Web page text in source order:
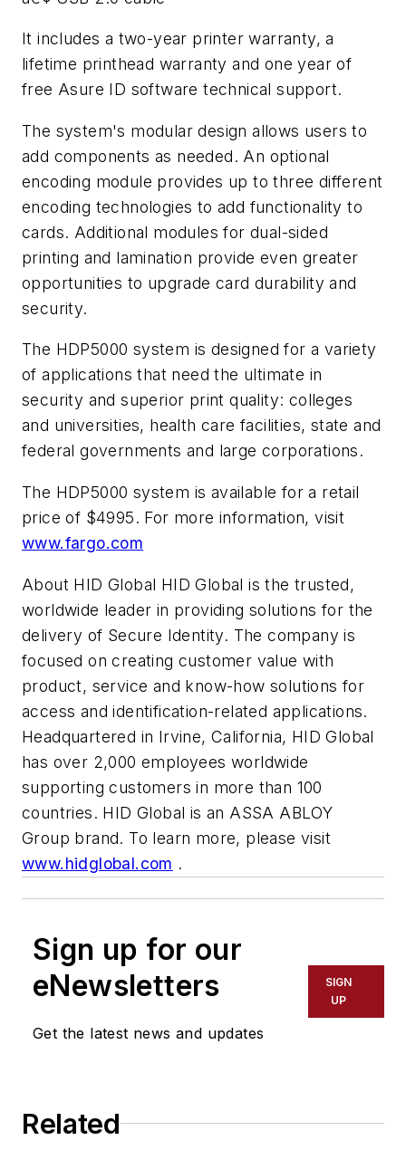
It includes a two-year printer warranty, a
lifetime printhead warranty and one year of
free Asure ID software technical support.
The system's modular design allows users to
add components as needed. An optional
encoding module provides up to three different
encoding technologies to add functionality to
cards. Additional modules for dual-sided
printing and lamination provide even greater
opportunities to upgrade card durability and
security.
The HDP5000 system is designed for a variety
of applications that need the ultimate in
security and superior print quality: colleges
and universities, health care facilities, state and
federal governments and large corporations.
The HDP5000 system is available for a retail
price of $4995. For more information, visit
www.fargo.com
About HID Global HID Global is the trusted,
worldwide leader in providing solutions for the
delivery of Secure Identity. The company is
focused on creating customer value with
product, service and know-how solutions for
access and identification-related applications.
Headquartered in Irvine, California, HID Global
has over 2,000 employees worldwide
supporting customers in more than 100
countries. HID Global is an ASSA ABLOY
Group brand. To learn more, please visit
www.hidglobal.com .
Sign up for our
eNewsletters
Get the latest news and updates
SIGN
UP
Related